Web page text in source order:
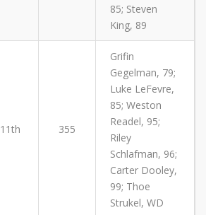
85; Steven
King, 89
11th 355
Grifin
Gegelman, 79;
Luke LeFevre,
85; Weston
Readel, 95;
Riley
Schlafman, 96;
Carter Dooley,
99; Thoe
Strukel, WD